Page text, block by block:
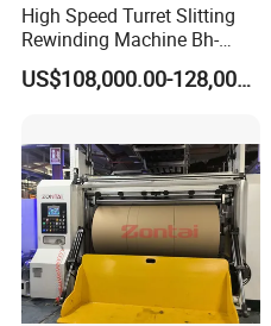
High Speed Turret Slitting
Rewinding Machine Bh-
Fa600
US$108,000.00-128,000.00